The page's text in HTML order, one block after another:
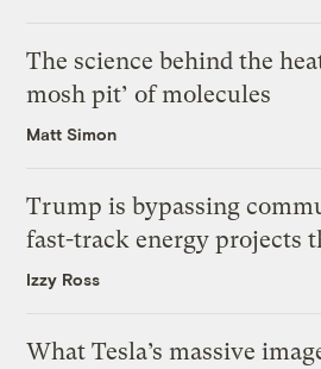
The science behind the
mosh pit’ of molecules
Matt Simon
Trump is bypassing
fast-track energy projects
Izzy Ross
What Tesla’s massive